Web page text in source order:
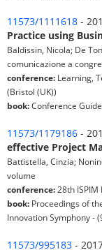
11573/1111618 -
Practice using
Baldissin, Nicola; De
comunicazione a
conference: Learning,
(Bristol (UK))
book:Conference
11573/1179186 -
effective Project
Battistella, Cinzia;
volume
conference: 28th
book: Proceedings of
Innovation Symphony -
11573/995183 -